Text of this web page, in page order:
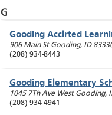
G
Gooding Acclrted
906 Main St Gooding, ID
(208) 934-8443
Gooding Elementary
1045 7Th Ave West Gooding,
(208) 934-4941